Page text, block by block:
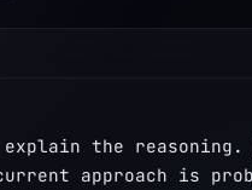
explain the
approach is